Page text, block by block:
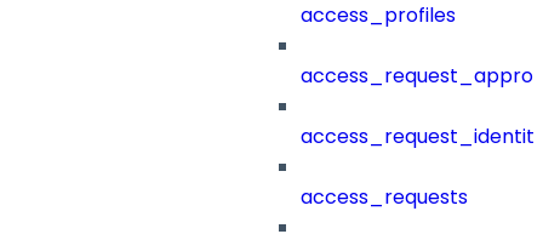
access_profiles
access_requests